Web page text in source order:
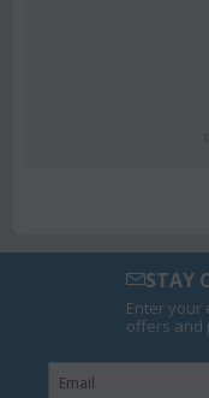
STAY
Enter your
offers and